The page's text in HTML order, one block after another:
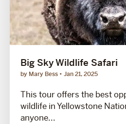
Big Sky Wildlife Safari
by Mary Bess Jan 21, 2025
This tour offers the best
wildlife in Yellowstone
anyone...